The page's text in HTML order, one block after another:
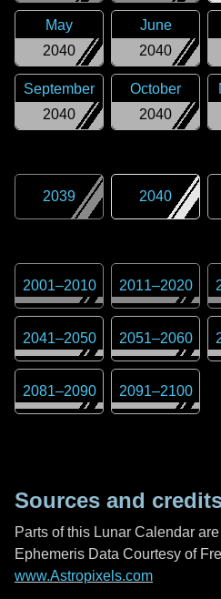
2040
May
2040
June
2040
September
2040
October
2039 2040
2001–2010 2011–2020
2041–2050 2051–2060
2081–2090 2091–2100
Sources and
Parts of this Lunar Calendar
Ephemeris Data Courtesy of
www.Astropixels.com